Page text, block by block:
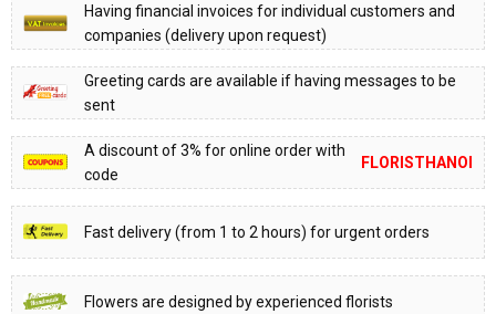
Having financial invoices for individual customers and
companies (delivery upon request)
Greeting cards are available if having messages to be
sent
A discount of 3% for online order with
code
FLORISTHANOI
Fast delivery (from 1 to 2 hours) for urgent orders
Flowers are designed by experienced florists